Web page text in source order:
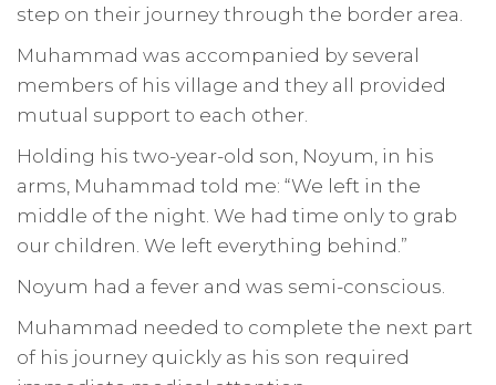
step on their journey through the border area.
Muhammad was accompanied by several
members of his village and they all provided
mutual support to each other.
Holding his two-year-old son, Noyum, in his
arms, Muhammad told me: “We left in the
middle of the night. We had time only to grab
our children. We left everything behind.”
Noyum had a fever and was semi-conscious.
Muhammad needed to complete the next part
of his journey quickly as his son required